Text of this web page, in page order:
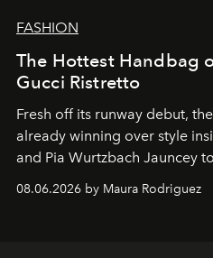
FASHION
The Hottest Handbag
Gucci Ristretto
Fresh off its runway debut,
already winning over style
and Pia Wurtzbach Jauncey
Verzosa, the House's newest
08.06.2026 by Maura Rodriguez